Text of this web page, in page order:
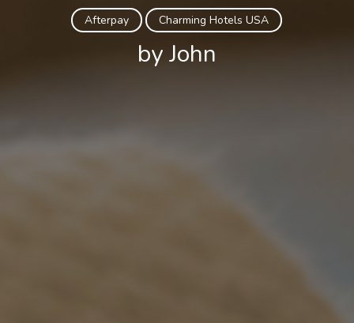
Afterpay Charming Hotels USA
by John